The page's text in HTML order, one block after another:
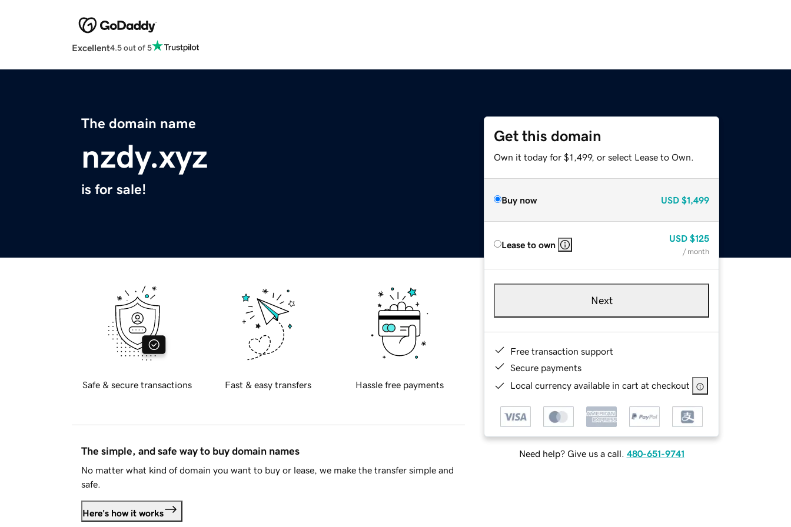
Excellent4.5 out of 5
The domain name
nzdy.xyz
is for sale!
Get this domain
Own it today for $1,499, or select Lease to Own.
Buy now USD $1,499
Lease to own
USD $125
/ month
Next
Free transaction support
Secure payments
Local currency available in cart at checkout
Need help? Give us a call. 480-651-9741
Safe & secure transactions Fast & easy transfers Hassle free payments
The simple, and safe way to buy domain names
No matter what kind of domain you want to buy or lease, we make the transfer simple and
safe.
Here's how it works